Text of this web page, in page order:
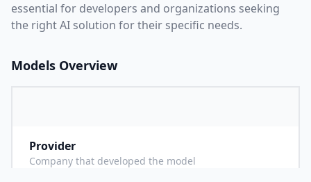
essential for developers and organizations seeking
the right AI solution for their specific needs.
Models Overview
Provider
Company that developed the model